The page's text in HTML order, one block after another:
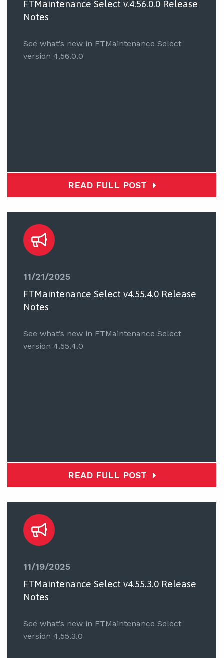
FTMaintenance Select v.4.56.0.0 Release
Notes
See what’s new in FTMaintenance Select
version 4.56.0.0
READ FULL POST
11/21/2025
FTMaintenance Select v4.55.4.0 Release
Notes
See what’s new in FTMaintenance Select
version 4.55.4.0
READ FULL POST
11/19/2025
FTMaintenance Select v4.55.3.0 Release
Notes
See what’s new in FTMaintenance Select
version 4.55.3.0